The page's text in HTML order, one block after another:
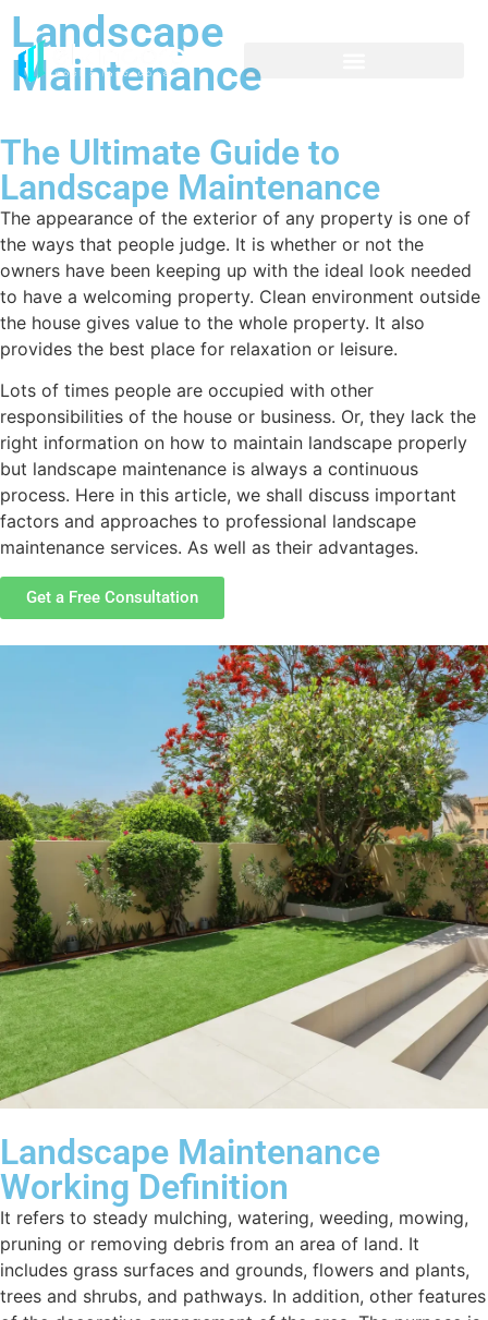
Landscape
Maintenance
The Ultimate Guide to
Landscape Maintenance
The appearance of the exterior of any property is one of
the ways that people judge. It is whether or not the
owners have been keeping up with the ideal look needed
to have a welcoming property. Clean environment outside
the house gives value to the whole property. It also
provides the best place for relaxation or leisure.
Lots of times people are occupied with other
responsibilities of the house or business. Or, they lack the
right information on how to maintain landscape properly
but landscape maintenance is always a continuous
process. Here in this article, we shall discuss important
factors and approaches to professional landscape
maintenance services. As well as their advantages.
Get a Free Consultation
Landscape Maintenance
Working Definition
It refers to steady mulching, watering, weeding, mowing,
pruning or removing debris from an area of land. It
includes grass surfaces and grounds, flowers and plants,
trees and shrubs, and pathways. In addition, other features